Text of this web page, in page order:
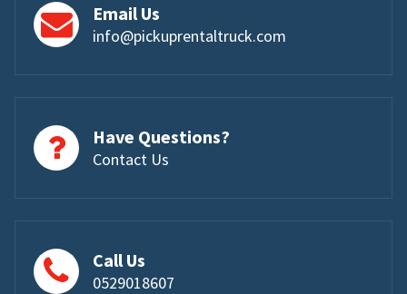
Email Us
info@pickuprentaltruck.com
Have Questions?
Contact Us
Call Us
0529018607